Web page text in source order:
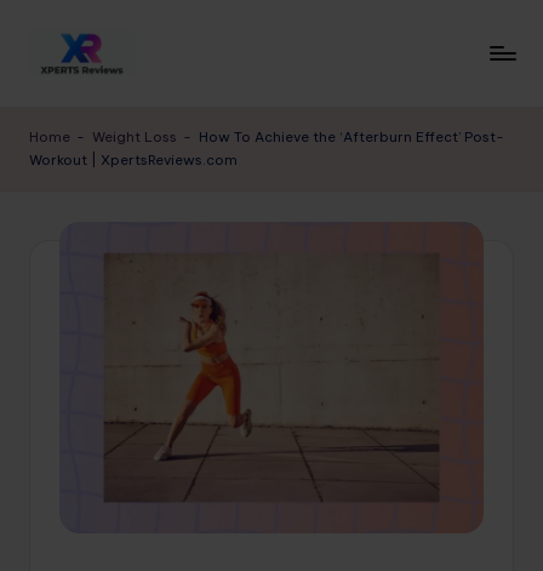
p
e
Expert
Home - Weight Loss - How To Achieve the ‘Afterburn Effect’ Post-
Workout | XpertsReviews.com